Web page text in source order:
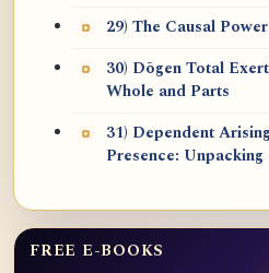
29) The Causal
30) Dōgen Total
Whole and Parts
31) Dependent
Presence:
FREE E-BOOKS